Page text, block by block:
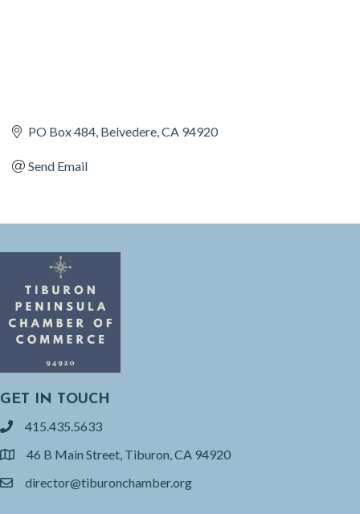
PO Box 484 Belvedere CA 94920
Send Email
GET IN TOUCH
phone415.435.5633
location46 B Main Street, Tiburon, CA 94920
emaildirector@tiburonchamber.org